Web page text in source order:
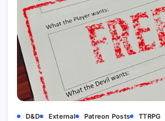
D&D External Patreon Posts TTRPG